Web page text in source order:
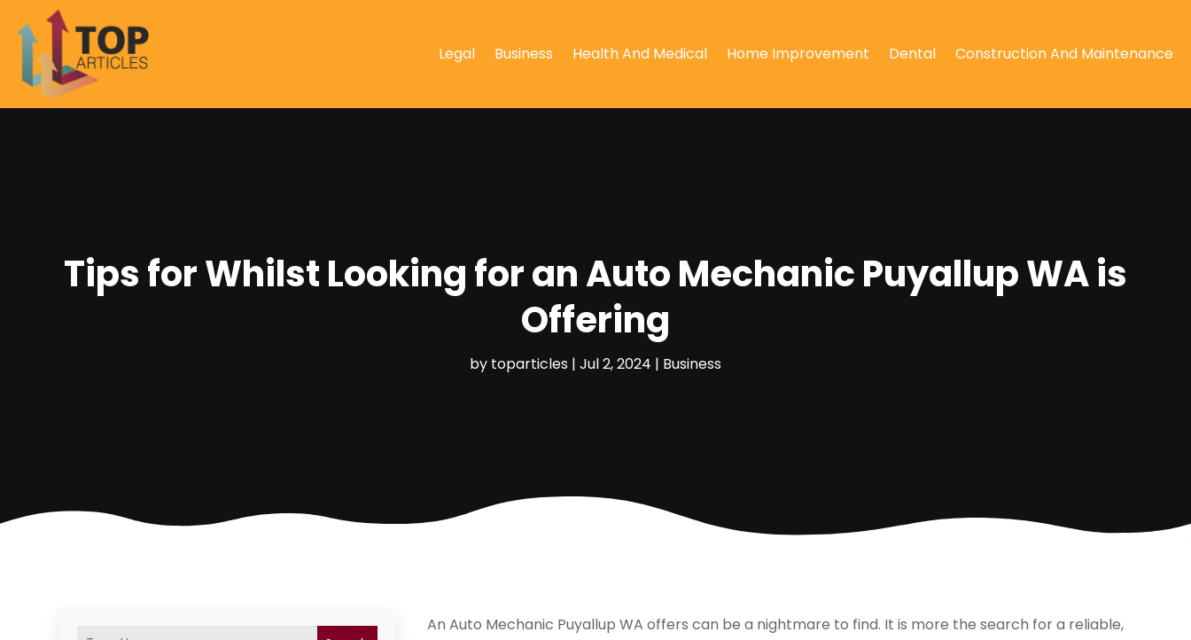
Legal Business Health And Medical Home Improvement Dental Construction And Maintenance
Tips for Whilst Looking for an Auto Mechanic Puyallup WA is
Offering
by toparticles | Jul 2, 2024 | Business
An Auto Mechanic Puyallup WA offers can be a nightmare to find. It is more the search for a reliable,